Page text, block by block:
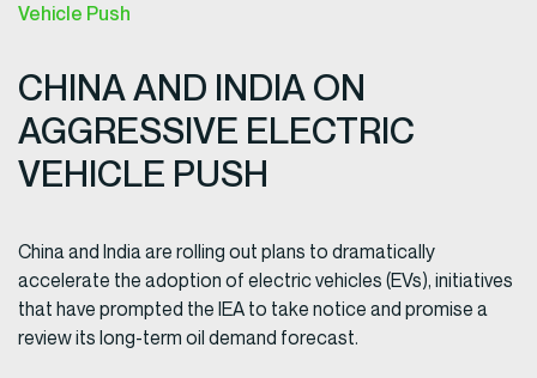
Vehicle Push
CHINA AND INDIA ON
AGGRESSIVE ELECTRIC
VEHICLE PUSH
China and India are rolling out plans to dramatically
accelerate the adoption of electric vehicles (EVs), initiatives
that have prompted the IEA to take notice and promise a
review its long-term oil demand forecast.